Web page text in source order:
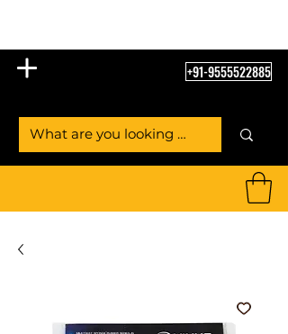
+91-9555522885